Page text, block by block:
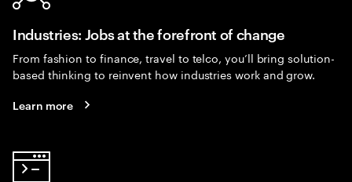
Industries: Jobs at the forefront of change
From fashion to finance, travel to telco, you’ll bring solution-
based thinking to reinvent how industries work and grow.
Learn more